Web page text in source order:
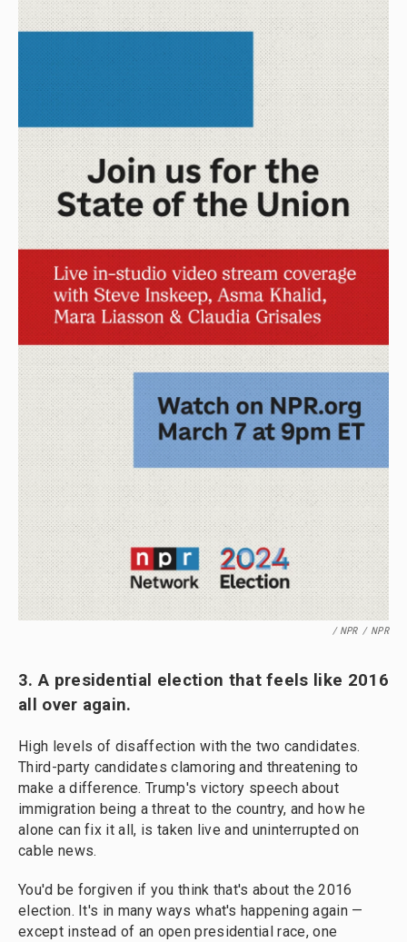
/ NPR / NPR
3. A presidential election that feels like 2016
all over again.
High levels of disaffection with the two candidates.
Third-party candidates clamoring and threatening to
make a difference. Trump's victory speech about
immigration being a threat to the country, and how he
alone can fix it all, is taken live and uninterrupted on
cable news.
You'd be forgiven if you think that's about the 2016
election. It's in many ways what's happening again —
except instead of an open presidential race, one